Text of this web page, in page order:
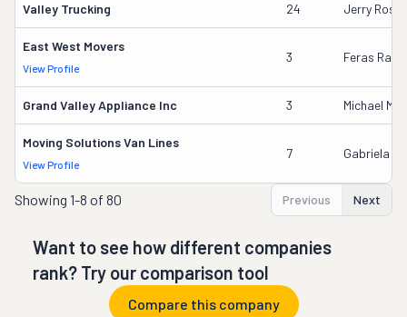
Valley Trucking 24 Jerry
East West Movers
View Profile
3 Feras
Grand Valley Appliance Inc 3 Michael
Moving Solutions Van Lines
View Profile
7 Gabriela
Showing 1-8 of 80 Previous Next
Want to see how different companies
rank? Try our comparison tool
Compare this company